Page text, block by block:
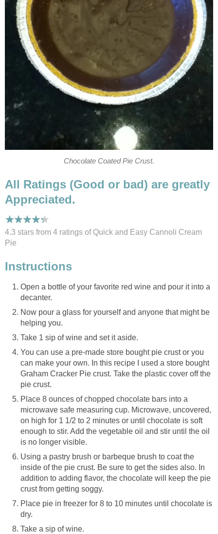
Chocolate Coated Pie Crust.
All Ratings (Good or bad) are greatly
Appreciated.
4.3 stars from 4 ratings of Quick and Easy Cannoli Cream
Pie
Instructions
Open a bottle of your favorite red wine and pour it into a
decanter.
Now pour a glass for yourself and anyone that might be
helping you.
Take 1 sip of wine and set it aside.
You can use a pre-made store bought pie crust or you
can make your own. In this recipe I used a store bought
Graham Cracker Pie crust. Take the plastic cover off the
pie crust.
Place 8 ounces of chopped chocolate bars into a
microwave safe measuring cup. Microwave, uncovered,
on high for 1 1/2 to 2 minutes or until chocolate is soft
enough to stir. Add the vegetable oil and stir until the oil
is no longer visible.
Using a pastry brush or barbeque brush to coat the
inside of the pie crust. Be sure to get the sides also. In
addition to adding flavor, the chocolate will keep the pie
crust from getting soggy.
Place pie in freezer for 8 to 10 minutes until chocolate is
dry.
Take a sip of wine.